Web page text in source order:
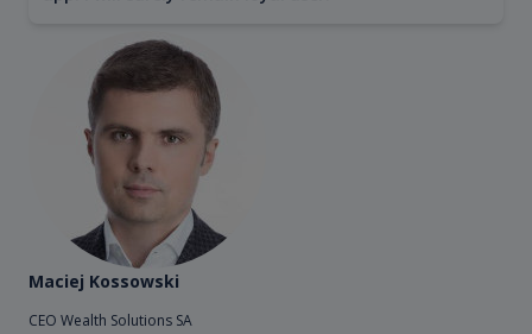
Maciej Kossowski
CEO Wealth Solutions SA